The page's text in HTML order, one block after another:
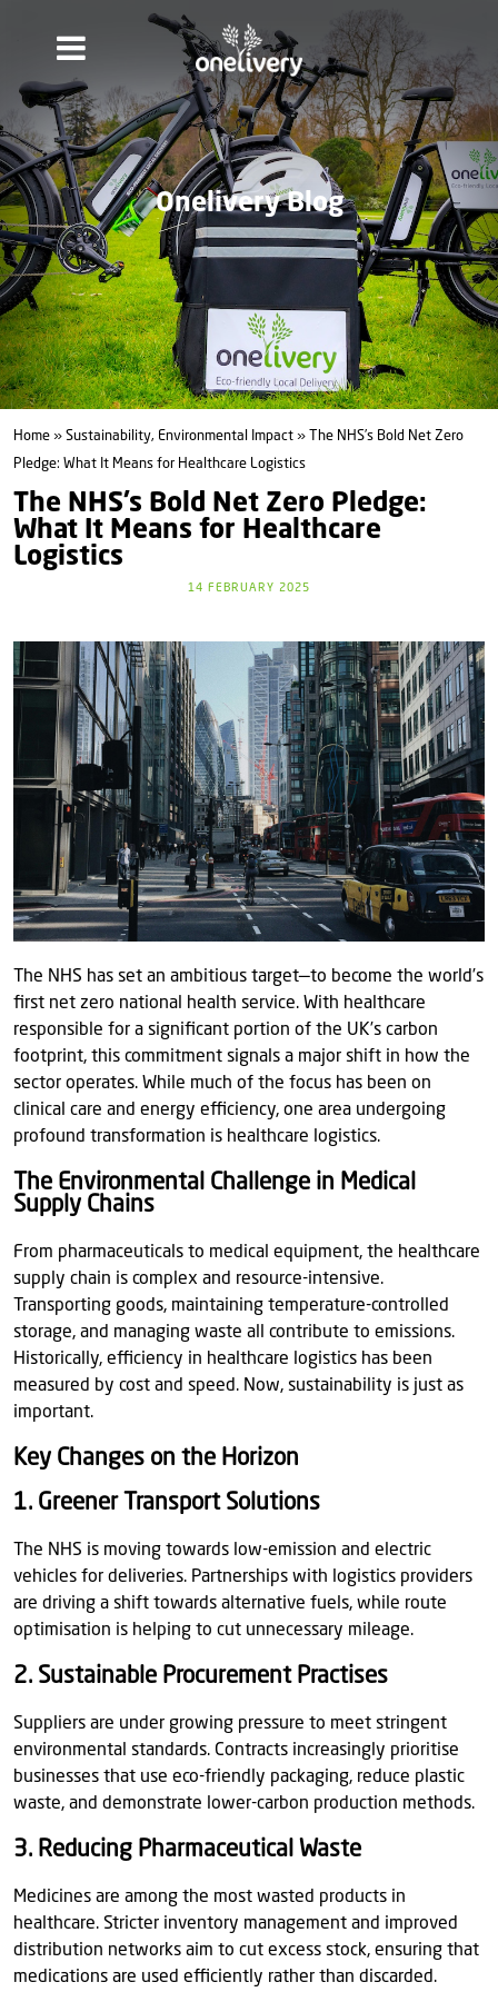
Onelivery Blog
Home » Sustainability, Environmental Impact » The NHS’s Bold Net Zero
Pledge: What It Means for Healthcare Logistics
The NHS’s Bold Net Zero Pledge:
What It Means for Healthcare
Logistics
14 FEBRUARY 2025
The NHS has set an ambitious target—to become the world’s
first net zero national health service. With healthcare
responsible for a significant portion of the UK’s carbon
footprint, this commitment signals a major shift in how the
sector operates. While much of the focus has been on
clinical care and energy efficiency, one area undergoing
profound transformation is healthcare logistics.
The Environmental Challenge in Medical
Supply Chains
From pharmaceuticals to medical equipment, the healthcare
supply chain is complex and resource-intensive.
Transporting goods, maintaining temperature-controlled
storage, and managing waste all contribute to emissions.
Historically, efficiency in healthcare logistics has been
measured by cost and speed. Now, sustainability is just as
important.
Key Changes on the Horizon
1. Greener Transport Solutions
The NHS is moving towards low-emission and electric
vehicles for deliveries. Partnerships with logistics providers
are driving a shift towards alternative fuels, while route
optimisation is helping to cut unnecessary mileage.
2. Sustainable Procurement Practises
Suppliers are under growing pressure to meet stringent
environmental standards. Contracts increasingly prioritise
businesses that use eco-friendly packaging, reduce plastic
waste, and demonstrate lower-carbon production methods.
3. Reducing Pharmaceutical Waste
Medicines are among the most wasted products in
healthcare. Stricter inventory management and improved
distribution networks aim to cut excess stock, ensuring that
medications are used efficiently rather than discarded.